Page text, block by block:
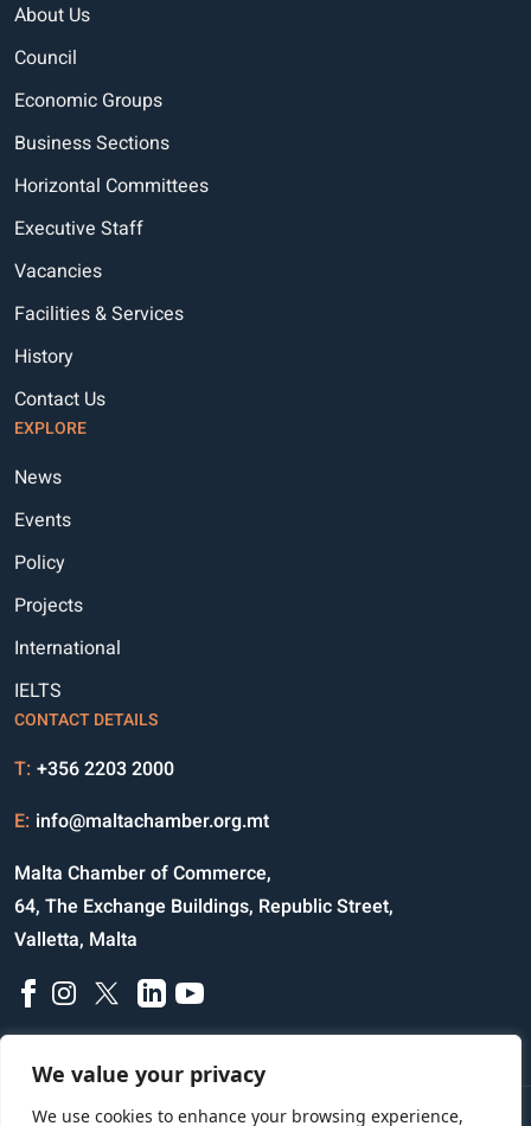
We value your privacy
We use cookies to enhance your browsing experience,
About Us
Council
Economic Groups
Business Sections
Horizontal Committees
Executive Staff
Vacancies
Facilities & Services
History
Contact Us
EXPLORE
News
Events
Policy
Projects
International
IELTS
CONTACT DETAILS
T: +356 2203 2000
E: info@maltachamber.org.mt
Malta Chamber of Commerce,
64, The Exchange Buildings, Republic Street,
Valletta, Malta